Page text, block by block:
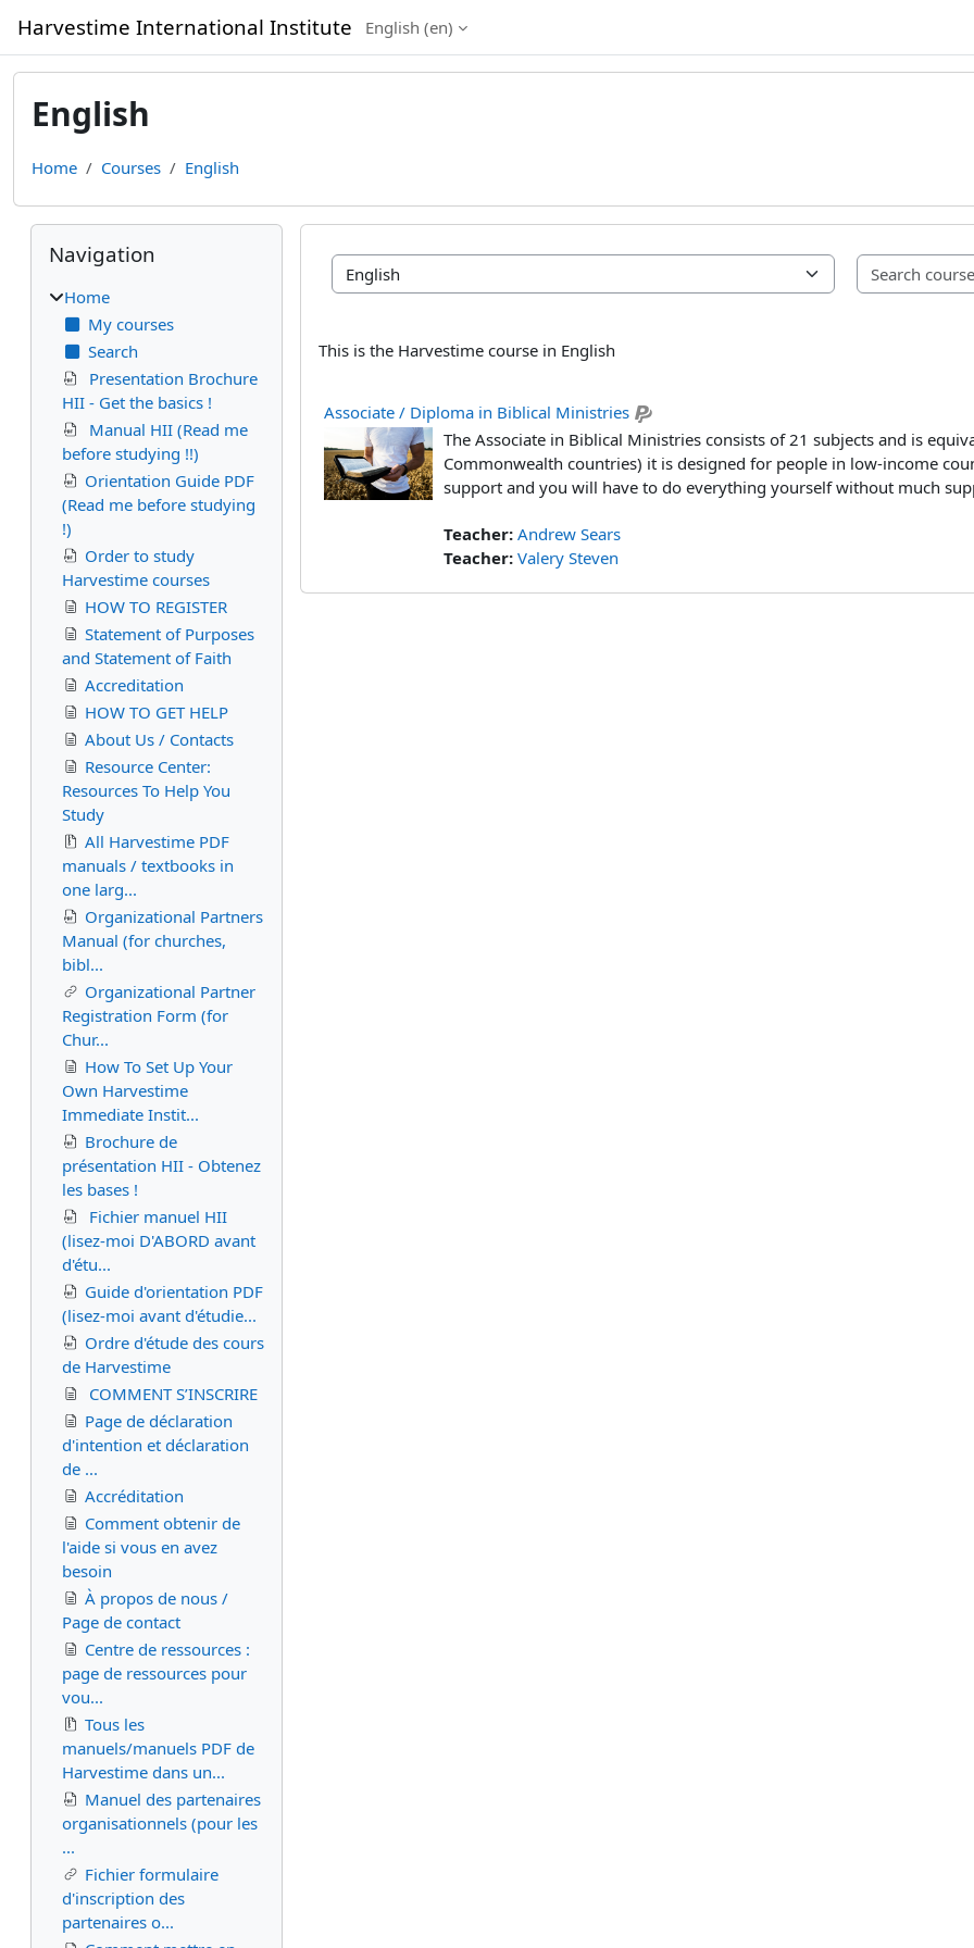
Harvestime International Institute English ‎(en)‎
English
Home Courses English
Course categories
This is the Harvestime course in English
Associate / Diploma in Biblical Ministries
The Associate in Biblical Ministries consists of 21 subjects and is
Commonwealth countries) it is designed for people in low-income
support and you will have to do everything yourself without much
Teacher: Andrew Sears
Teacher: Valery Steven
Blocks
Skip Navigation
Navigation
Home
My courses
Search
Presentation Brochure
HII - Get the basics !
Manual HII (Read me
before studying !!)
Orientation Guide PDF
(Read me before studying
!)
Order to study
Harvestime courses
HOW TO REGISTER
Statement of Purposes
and Statement of Faith
Accreditation
HOW TO GET HELP
About Us / Contacts
Resource Center:
Resources To Help You
Study
All Harvestime PDF
manuals / textbooks in
one larg...
Organizational Partners
Manual (for churches,
bibl...
Organizational Partner
Registration Form (for
Chur...
How To Set Up Your
Own Harvestime
Immediate Instit...
Brochure de
présentation HII - Obtenez
les bases !
Fichier manuel HII
(lisez-moi D'ABORD avant
d'étu...
Guide d'orientation PDF
(lisez-moi avant d'étudie...
Ordre d'étude des cours
de Harvestime
COMMENT S’INSCRIRE
Page de déclaration
d'intention et déclaration
de ...
Accréditation
Comment obtenir de
l'aide si vous en avez
besoin
À propos de nous /
Page de contact
Centre de ressources :
page de ressources pour
vou...
Tous les
manuels/manuels PDF de
Harvestime dans un...
Manuel des partenaires
organisationnels (pour les
...
Fichier formulaire
d'inscription des
partenaires o...